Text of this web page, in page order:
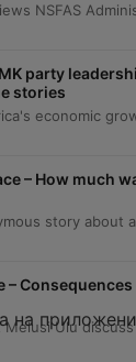
party
stories
– How much
–